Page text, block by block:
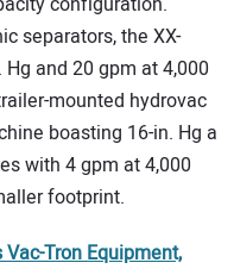
separators, the XX-
and 20 gpm at 4,000
mounted hydrovac
boasting 16-in. Hg a
with 4 gpm at 4,000
footprint.
Vac-Tron Equipment,